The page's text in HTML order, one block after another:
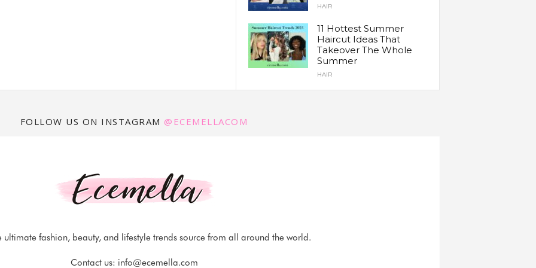
HAIR
11 Hottest Summer
Haircut Ideas That
Takeover The Whole
Summer
HAIR
FOLLOW US ON INSTAGRAM @ECEMELLACOM
ultimate fashion, beauty, and lifestyle trends source from all around the world.
Contact us: info@ecemella.com